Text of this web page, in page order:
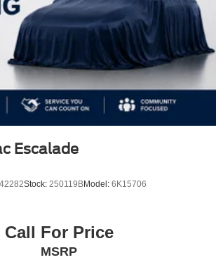
Escalade
Stock: 250119BModel: 6K15706
Call For Price
MSRP